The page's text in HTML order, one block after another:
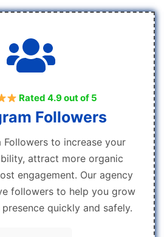
Rated 4.9 out of 5
Followers
Followers to increase your
attract more organic
engagement. Our agency
followers to help you grow
quickly and safely.